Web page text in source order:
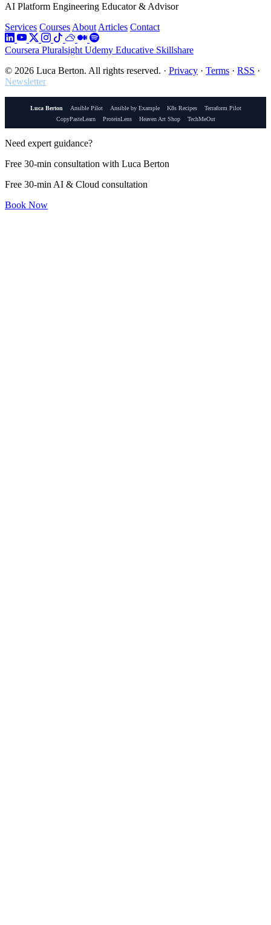
AI Platform Engineering Educator & Advisor
Services Courses About Articles Contact
Coursera Pluralsight Udemy Educative Skillshare
© 2026 Luca Berton. All rights reserved. · Privacy · Terms · RSS ·
Newsletter
Luca Berton Ansible Pilot Ansible by Example K8s Recipes
Terraform Pilot
CopyPasteLearn
ProteinLens Heaven Art Shop TechMeOut
Need expert guidance?
Free 30-min consultation with Luca Berton
Free 30-min AI & Cloud consultation
Book Now